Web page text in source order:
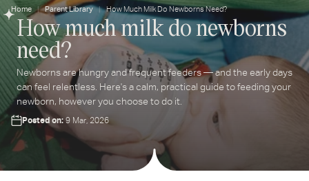
Home Parent Library How Much Milk Do Newborns Need?
How much milk do newborns
need?
Newborns are hungry and frequent feeders — and the early days
can feel relentless. Here's a calm, practical guide to feeding your
newborn, however you choose to do it.
Posted on:9 Mar, 2026